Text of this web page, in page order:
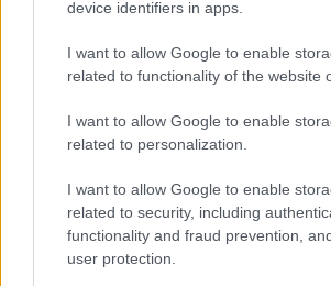
device identifiers in apps.
I want to allow Google to enable
related to functionality of the website
I want to allow Google to enable
related to personalization.
I want to allow Google to enable
related to security, including
functionality and fraud prevention,
user protection.